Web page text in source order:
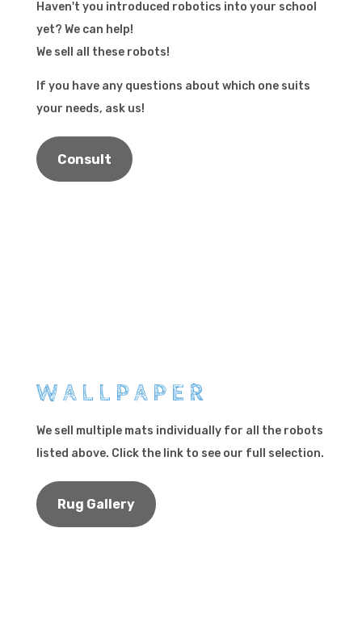
Haven't you introduced robotics into your school
yet? We can help!
We sell all these robots!
If you have any questions about which one suits
your needs, ask us!
Consult
WALLPAPER
We sell multiple mats individually for all the robots
listed above. Click the link to see our full selection.
Rug Gallery